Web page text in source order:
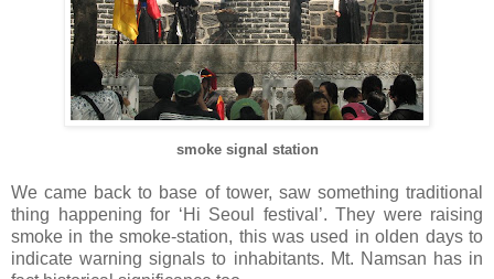
smoke signal station
We came back to base of tower, saw something traditional
thing happening for ‘Hi Seoul festival’. They were raising
smoke in the smoke-station, this was used in olden days to
indicate warning signals to inhabitants. Mt. Namsan has in